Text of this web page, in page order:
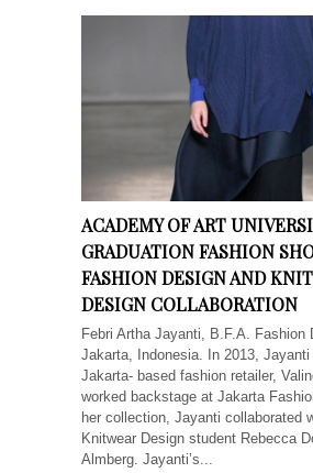
ACADEMY OF ART
GRADUATION FASHION
FASHION DESIGN AND
DESIGN COLLABORATION
Febri Artha Jayanti, B.F.A. Fashion
Jakarta, Indonesia. In 2013, Jayanti
Jakarta- based fashion retailer,
worked backstage at Jakarta
her collection, Jayanti collaborated
Knitwear Design student Rebecca
Almberg. Jayanti’s...